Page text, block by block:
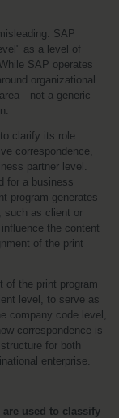
SAP
as a level of
SAP operates
organizational
a generic
clarify its role.
correspondence,
partner level.
for a business
program generates
such as client or
the content
of the print
of the print program
level, to serve as
company code level,
correspondence is
for both
enterprise.
used to classify